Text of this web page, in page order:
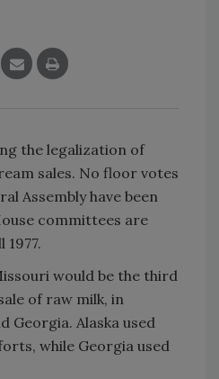
the legalization of
sales. No floor votes
Assembly have been
committees are
would be the third
of raw milk, in
Georgia. Alaska used
while Georgia used